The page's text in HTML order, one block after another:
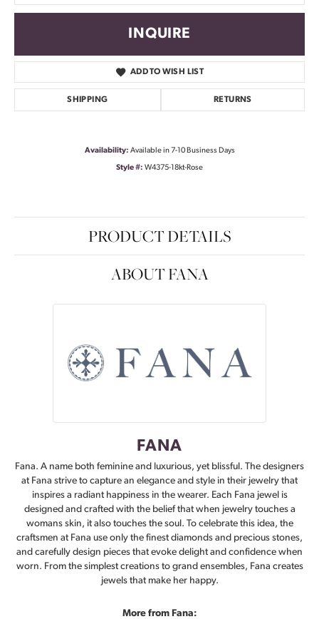
INQUIRE
ADD TO WISH LIST
SHIPPING RETURNS
Availability: Available in 7-10 Business Days
Style #: W4375-18kt-Rose
PRODUCT DETAILS
ABOUT FANA
FANA
Fana. A name both feminine and luxurious, yet blissful. The designers
at Fana strive to capture an elegance and style in their jewelry that
inspires a radiant happiness in the wearer. Each Fana jewel is
designed and crafted with the belief that when jewelry touches a
womans skin, it also touches the soul. To celebrate this idea, the
craftsmen at Fana use only the finest diamonds and precious stones,
and carefully design pieces that evoke delight and confidence when
worn. From the simplest creations to grand ensembles, Fana creates
jewels that make her happy.
More from Fana: